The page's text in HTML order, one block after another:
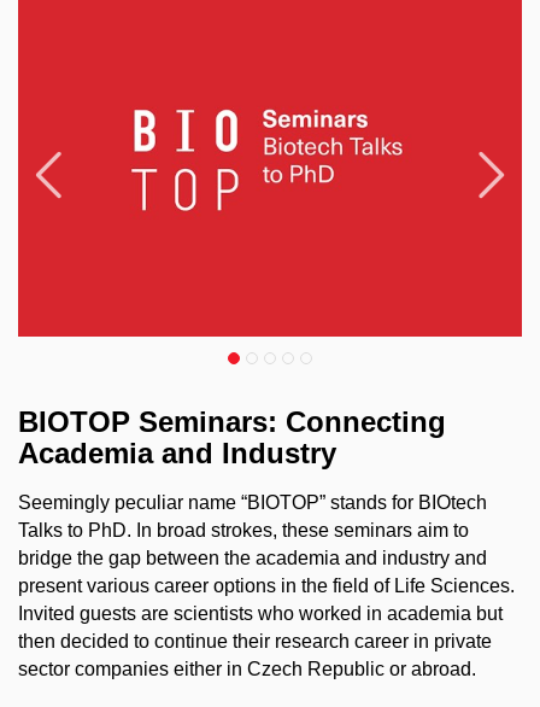
Předchozí
BIOTOP Seminars: Connecting
Academia and Industry
Seemingly peculiar name “BIOTOP” stands for BIOtech
Talks to PhD. In broad strokes, these seminars aim to
bridge the gap between the academia and industry and
present various career options in the field of Life Sciences.
Invited guests are scientists who worked in academia but
then decided to continue their research career in private
sector companies either in Czech Republic or abroad.